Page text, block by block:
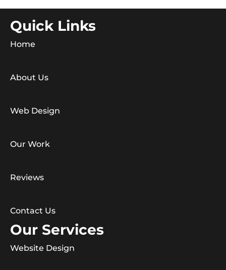
Quick Links
Home
About Us
Web Design
Our Work
Reviews
Contact Us
Our Services
Website Design